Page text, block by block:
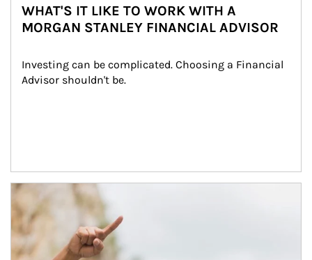
WHAT'S IT LIKE TO WORK WITH A
MORGAN STANLEY FINANCIAL ADVISOR
Investing can be complicated. Choosing a Financial
Advisor shouldn't be.
Article Image